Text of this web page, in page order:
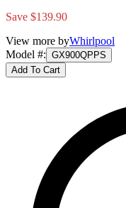
Save $139.90
View more byWhirlpool
Model #: GX900QPPS
Add To Cart